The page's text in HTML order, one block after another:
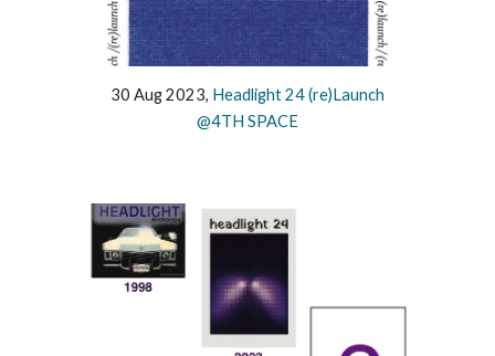
30 Aug 2023, Headlight 24 (re)Launch
@4TH SPACE